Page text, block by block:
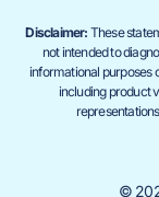
Disclaimer: These
not intended to
informational purposes
including product
©